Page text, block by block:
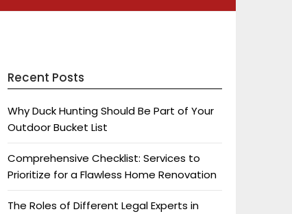
Recent Posts
Why Duck Hunting Should Be Part of Your
Outdoor Bucket List
Comprehensive Checklist: Services to
Prioritize for a Flawless Home Renovation
The Roles of Different Legal Experts in